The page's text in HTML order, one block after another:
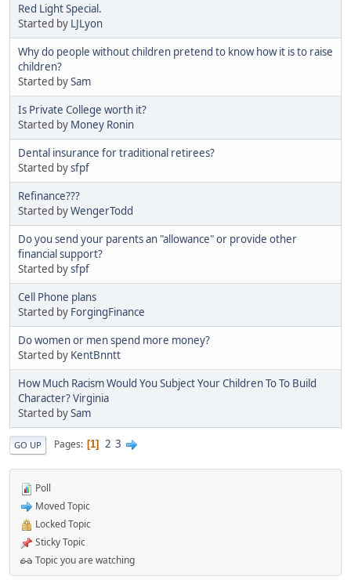
Red Light Special.
Started by LJLyon
Why do people without children pretend to know how it is to raise
children?
Started bySam
Is Private College worth it?
Started by Money Ronin
Dental insurance for traditional retirees?
Started bysfpf
Refinance???
Started byWengerTodd
Do you send your parents an "allowance" or provide other
financial support?
Started bysfpf
Cell Phone plans
Started by ForgingFinance
Do women or men spend more money?
Started by KentBnntt
How Much Racism Would You Subject Your Children To To Build
Character? Virginia
Started bySam
GO UP Pages 1 2 3
Poll
Moved Topic
Locked Topic
Sticky Topic
Topic you are watching